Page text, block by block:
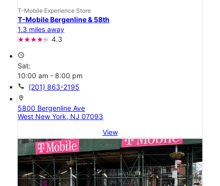
T-Mobile Experience Store
T-Mobile Bergenline & 58th
1.3 miles away
4.3
access_time
Sat:
10:00 am - 8:00 pm
call (201) 863-2195
location_on
5800 Bergenline Ave
West New York, NJ 07093
View